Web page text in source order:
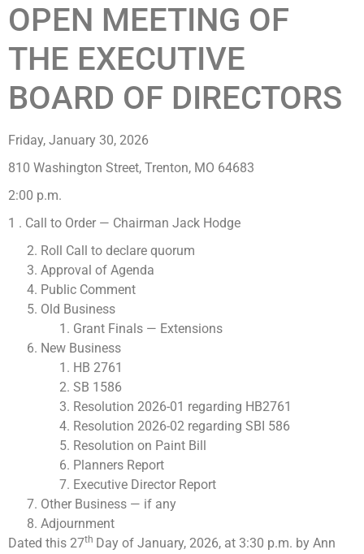
OPEN MEETING OF
THE EXECUTIVE
BOARD OF DIRECTORS
Friday, January 30, 2026
810 Washington Street, Trenton, MO 64683
2:00 p.m.
1 . Call to Order — Chairman Jack Hodge
Roll Call to declare quorum
Approval of Agenda
Public Comment
Old Business
Grant Finals — Extensions
New Business
HB 2761
SB 1586
Resolution 2026-01 regarding HB2761
Resolution 2026-02 regarding SBI 586
Resolution on Paint Bill
Planners Report
Executive Director Report
Other Business — if any
Adjournment
Dated this 27th Day of January, 2026, at 3:30 p.m. by Ann